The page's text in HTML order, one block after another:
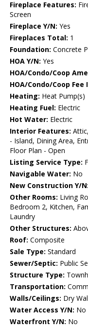
Fireplace Features:
Screen
Fireplace Y/N: Yes
Fireplaces Total: 1
Foundation: Concrete
HOA Y/N: Yes
HOA/Condo/Coop
HOA/Condo/Coop Fee
Heating: Heat Pump(s)
Heating Fuel: Electric
Hot Water: Electric
Interior Features:
- Island, Dining Area,
Floor Plan - Open
Listing Service Type:
Navigable Water: No
New Construction Y/N:
Other Rooms: Living
Bedroom 2, Kitchen,
Laundry
Other Structures:
Roof: Composite
Sale Type: Standard
Sewer/Septic: Public
Structure Type:
Transportation:
Walls/Ceilings: Dry
Water Access Y/N: No
Waterfront Y/N: No